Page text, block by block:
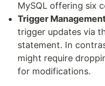
MySQL offering six
Trigger
trigger updates via
statement. In
might require
for modifications.